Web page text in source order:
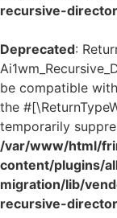
recursive-
Deprecated:
be compatible
the
temporarily
/var/www/html/
content/plugins/
migration/lib/
recursive-